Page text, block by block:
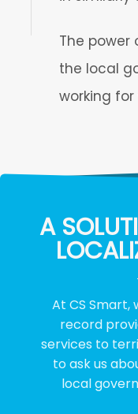
The
the local
working
A
At CS Smart,
record
services to
to ask us
local